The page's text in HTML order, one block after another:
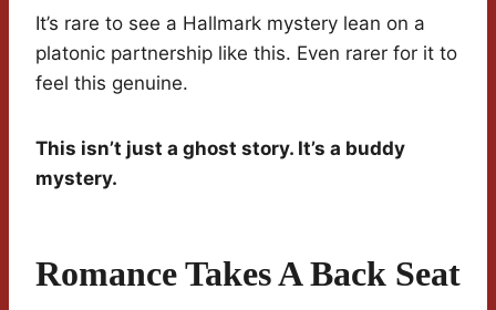
It’s rare to see a Hallmark mystery lean on a
platonic partnership like this. Even rarer for it to
feel this genuine.
This isn’t just a ghost story. It’s a buddy
mystery.
Romance Takes A Back Seat